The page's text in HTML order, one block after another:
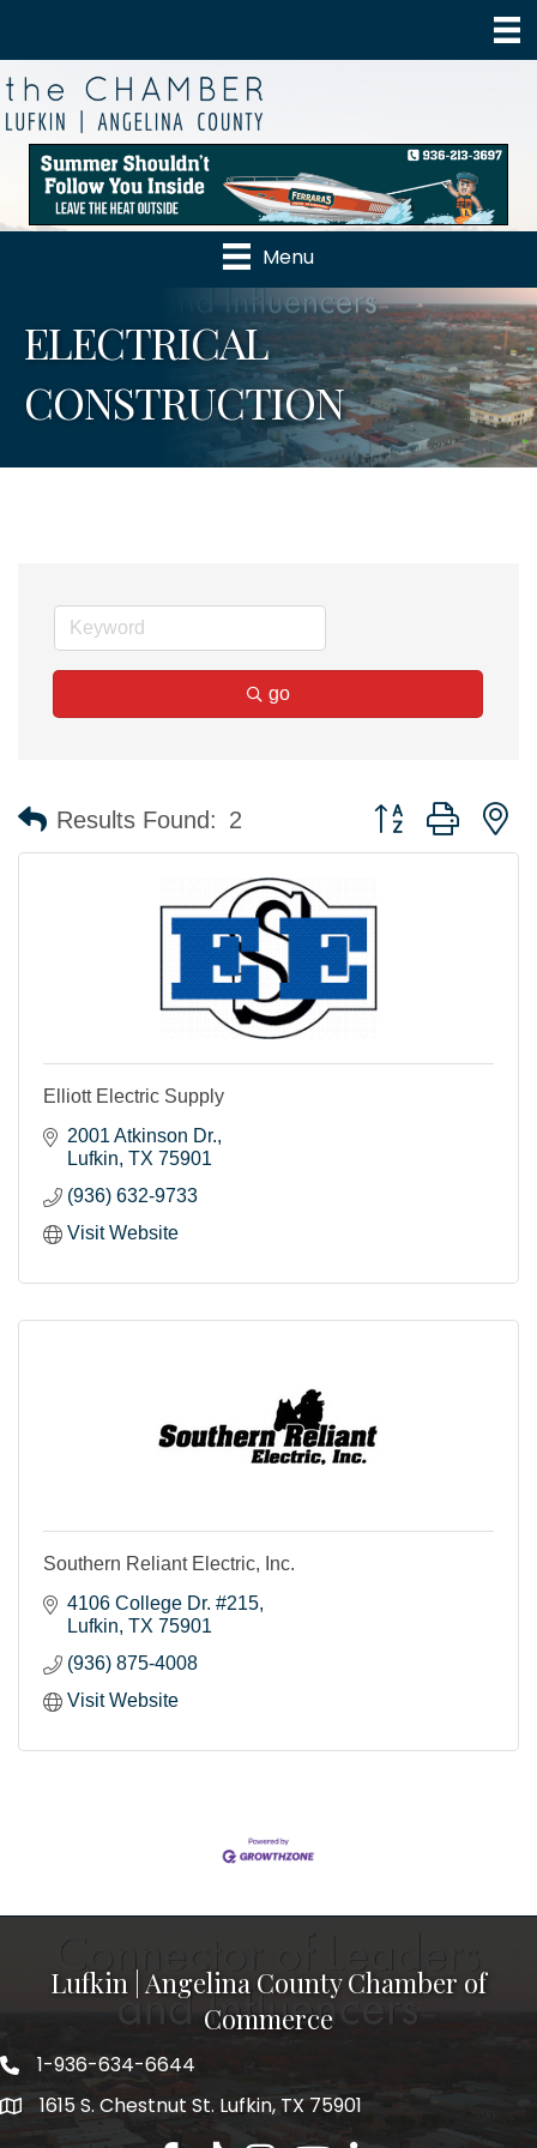
Menu
ELECTRICAL
CONSTRUCTION
go
Results Found: 2 Button group with
Elliott Electric Supply
2001 Atkinson Dr.
Lufkin TX 75901
(936) 632-9733
Visit Website
Southern Reliant Electric, Inc.
4106 College Dr. #215
Lufkin TX 75901
(936) 875-4008
Visit Website
Lufkin | Angelina County Chamber of
Commerce
1-936-634-6644
1615 S. Chestnut St. Lufkin, TX 75901